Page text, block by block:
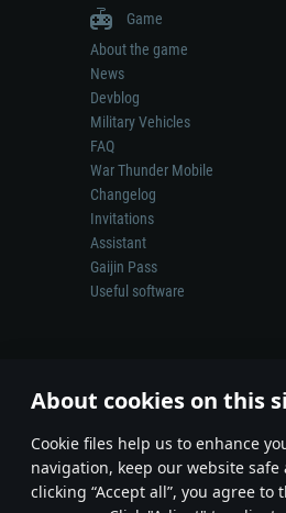
About cookies on this
Сookie files help us to enhance
navigation, keep our website
clicking “Accept all”, you agree
Game
About the game
News
Devblog
Military Vehicles
FAQ
War Thunder Mobile
Changelog
Invitations
Assistant
Gaijin Pass
Useful software
Depiction of any real-world
© 2011—2026 Gaijin Games